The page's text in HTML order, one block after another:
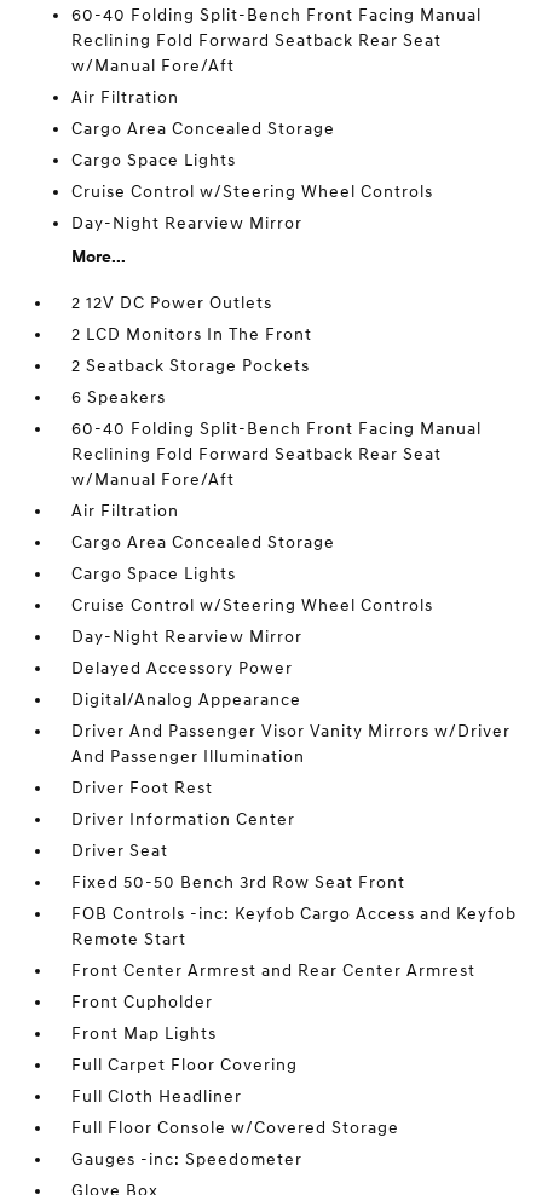
60-40 Folding Split-Bench Front Facing Manual
Reclining Fold Forward Seatback Rear Seat
w/Manual Fore/Aft
Air Filtration
Cargo Area Concealed Storage
Cargo Space Lights
Cruise Control w/Steering Wheel Controls
Day-Night Rearview Mirror
More...
2 12V DC Power Outlets
2 LCD Monitors In The Front
2 Seatback Storage Pockets
6 Speakers
60-40 Folding Split-Bench Front Facing Manual
Reclining Fold Forward Seatback Rear Seat
w/Manual Fore/Aft
Air Filtration
Cargo Area Concealed Storage
Cargo Space Lights
Cruise Control w/Steering Wheel Controls
Day-Night Rearview Mirror
Delayed Accessory Power
Digital/Analog Appearance
Driver And Passenger Visor Vanity Mirrors w/Driver
And Passenger Illumination
Driver Foot Rest
Driver Information Center
Driver Seat
Fixed 50-50 Bench 3rd Row Seat Front
FOB Controls -inc: Keyfob Cargo Access and Keyfob
Remote Start
Front Center Armrest and Rear Center Armrest
Front Cupholder
Front Map Lights
Full Carpet Floor Covering
Full Cloth Headliner
Full Floor Console w/Covered Storage
Gauges -inc: Speedometer
Glove Box